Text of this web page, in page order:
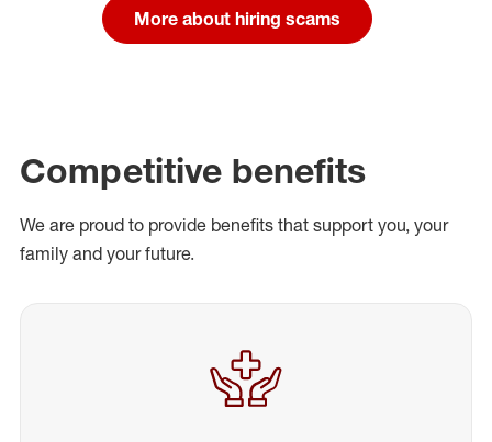
More about hiring scams
Competitive benefits
We are proud to provide benefits that support you, your
family and your future.